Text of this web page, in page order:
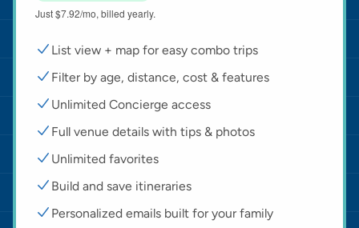
Just $7.92/mo, billed yearly.
List view + map for easy combo trips
Filter by age, distance, cost & features
Unlimited Concierge access
Full venue details with tips & photos
Unlimited favorites
Build and save itineraries
Personalized emails built for your family